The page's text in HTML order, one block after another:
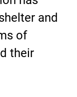
and
of
their